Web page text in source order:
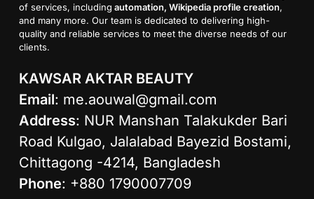
of services, including automation, Wikipedia profile creation,
and many more. Our team is dedicated to delivering high-
quality and reliable services to meet the diverse needs of our
clients.
KAWSAR AKTAR BEAUTY
Email: me.aouwal@gmail.com
Address: NUR Manshan Talakukder Bari
Road Kulgao, Jalalabad Bayezid Bostami,
Chittagong -4214, Bangladesh
Phone: +880 1790007709